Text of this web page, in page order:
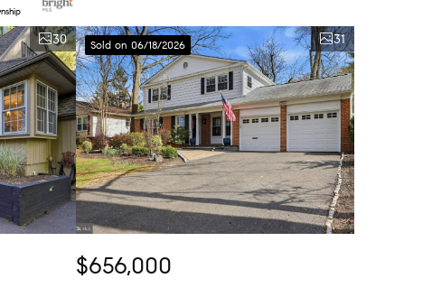
30 Sold on 06/18/2026 31
$656,000